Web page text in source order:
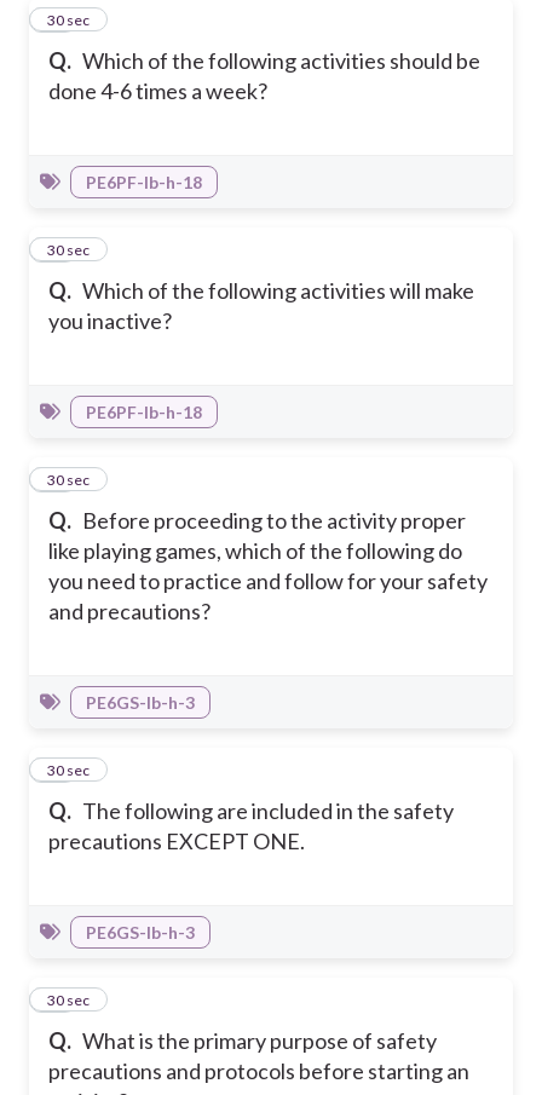
Q. Which of the following activities should be
done 4-6 times a week?
19
30 sec
PE6PF-Ib-h-18
Q. Which of the following activities will make
you inactive?
20
30 sec
PE6PF-Ib-h-18
Q. Before proceeding to the activity proper
like playing games, which of the following do
you need to practice and follow for your safety
and precautions?
21
30 sec
PE6GS-Ib-h-3
Q. The following are included in the safety
precautions EXCEPT ONE.
22
30 sec
PE6GS-Ib-h-3
Q. What is the primary purpose of safety
precautions and protocols before starting an
23
30 sec